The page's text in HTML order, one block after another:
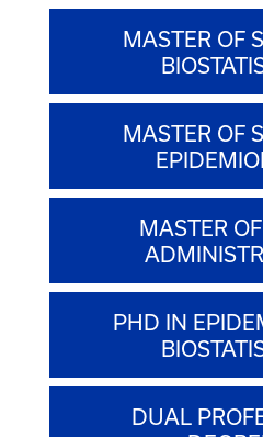
MASTER OF
MASTER OF
MASTER
PHD IN
DUAL